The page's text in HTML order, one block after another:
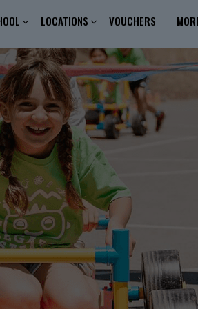
LOCATIONS VOUCHERS